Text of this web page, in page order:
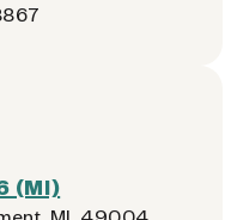
(MI)